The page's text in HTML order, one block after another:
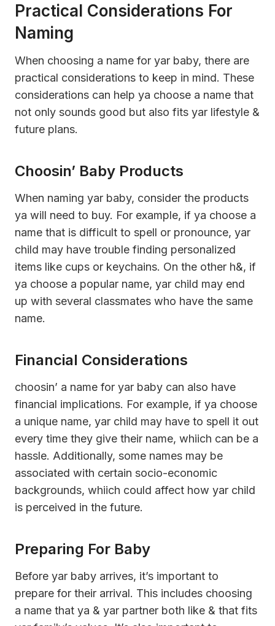
Practical Considerations For
Naming
When choosing a name for yar baby, there are
practical considerations to keep in mind. These
considerations can help ya choose a name that
not only sounds good but also fits yar lifestyle &
future plans.
Choosin’ Baby Products
When naming yar baby, consider the products
ya will need to buy. For example, if ya choose a
name that is difficult to spell or pronounce, yar
child may have trouble finding personalized
items like cups or keychains. On the other h&, if
ya choose a popular name, yar child may end
up with several classmates who have the same
name.
Financial Considerations
choosin’ a name for yar baby can also have
financial implications. For example, if ya choose
a unique name, yar child may have to spell it out
every time they give their name, whiich can be a
hassle. Additionally, some names may be
associated with certain socio-economic
backgrounds, whiich could affect how yar child
is perceived in the future.
Preparing For Baby
Before yar baby arrives, it’s important to
prepare for their arrival. This includes choosing
a name that ya & yar partner both like & that fits